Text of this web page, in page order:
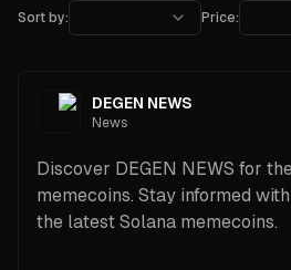
Sort by:
Price:
DEGEN NEWS
News
Discover DEGEN NEWS for
memecoins. Stay informed
the latest Solana memecoins.